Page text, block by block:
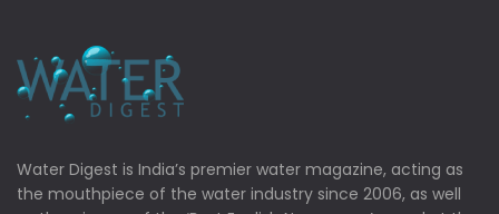
Water Digest is India’s premier water magazine, acting as
the mouthpiece of the water industry since 2006, as well